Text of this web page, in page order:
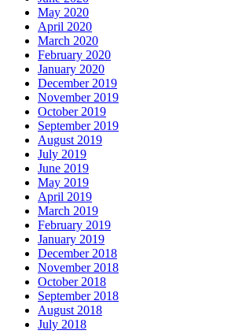
May 2020
April 2020
March 2020
February 2020
January 2020
December 2019
November 2019
October 2019
September 2019
August 2019
July 2019
June 2019
May 2019
April 2019
March 2019
February 2019
January 2019
December 2018
November 2018
October 2018
September 2018
August 2018
July 2018